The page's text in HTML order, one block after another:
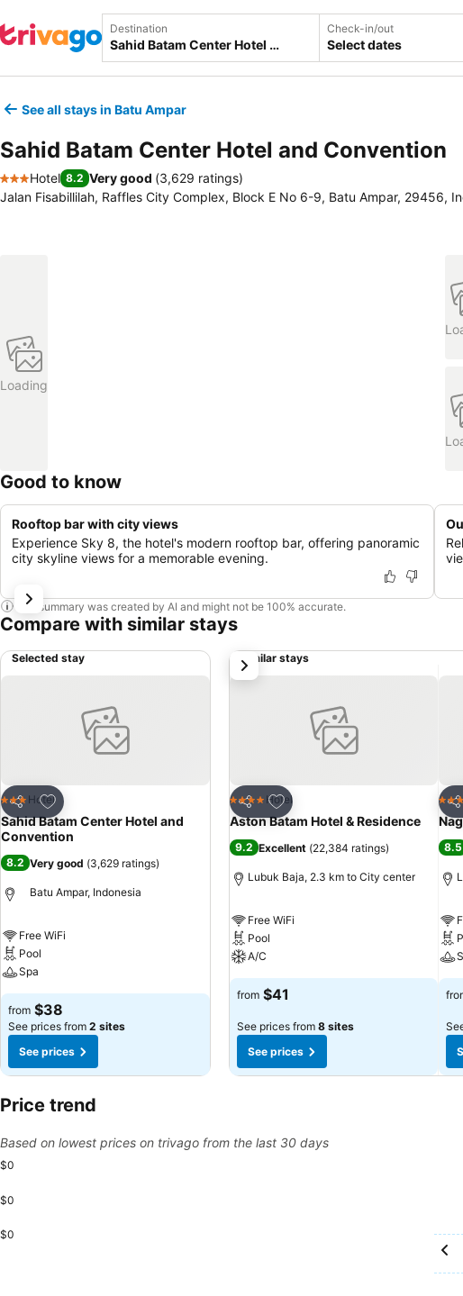
Destination Check-in/out
Select dates
See all stays in Batu Ampar
Sahid Batam Center Hotel and Convention
3 Stars
Hotel 8.2 Very good (3,629 ratings)
Jalan Fisabillilah, Raffles City Complex, Block E No 6-9, Batu Ampar, 29456,
Loading
Good to know
Rooftop bar with city views
Experience Sky 8, the hotel's modern rooftop bar, offering panoramic
city skyline views for a memorable evening.
This summary was created by AI and might not be 100% accurate.
Compare with similar stays
Selected stay
Share
Add to favorites
3 StarsHotel
Sahid Batam Center Hotel and
Convention
8.2 Very good (3,629 ratings)
Batu Ampar, Indonesia
Free WiFi
Pool
Spa
from $38
See prices from 2 sites
See prices
Similar stays
Share
Add to favorites
4 Stars Hotel
Aston Batam Hotel & Residence
9.2 Excellent (22,384 ratings)
Lubuk Baja, 2.3 km to City center
Free WiFi
Pool
A/C
from $41
See prices from 8 sites
See prices
4
8.5
next
Price trend
Based on lowest prices on trivago from the last 30 days
$0
$0
$0